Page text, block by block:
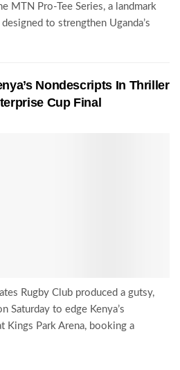
MTN Pro-Tee Series, a landmark
to strengthen Uganda’s
Nondescripts In Thriller
Cup Final
Rugby Club produced a gutsy,
Saturday to edge Kenya’s
Kings Park Arena, booking a